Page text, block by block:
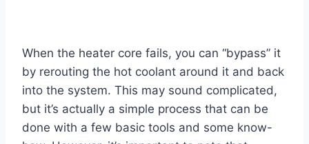
When the heater core fails, you can “bypass” it
by rerouting the hot coolant around it and back
into the system. This may sound complicated,
but it’s actually a simple process that can be
done with a few basic tools and some know-